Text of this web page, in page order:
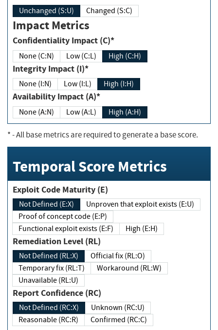
Unchanged (S:U) Changed (S:C)
Impact Metrics
Confidentiality Impact (C)*
None (C:N) Low (C:L) High (C:H)
Integrity Impact (I)*
None (I:N) Low (I:L) High (I:H)
Availability Impact (A)*
None (A:N) Low (A:L) High (A:H)
*- All base metrics are required to generate a base score.
Temporal Score Metrics
Exploit Code Maturity (E)
Not Defined (E:X)
Unproven that exploit exists (E:U)
Proof of concept code (E:P)
Functional exploit exists (E:F)
High (E:H)
Remediation Level (RL)
Not Defined (RL:X)
Official fix (RL:O)
Temporary fix (RL:T)
Workaround (RL:W)
Unavailable (RL:U)
Report Confidence (RC)
Not Defined (RC:X)
Unknown (RC:U)
Reasonable (RC:R)
Confirmed (RC:C)